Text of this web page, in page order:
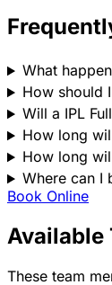
What
How should
Will a IPL
How long
How long
Where can I
Book Online
Available
These team